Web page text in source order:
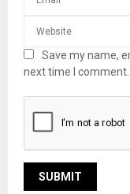
Save my name,
next time I comment.